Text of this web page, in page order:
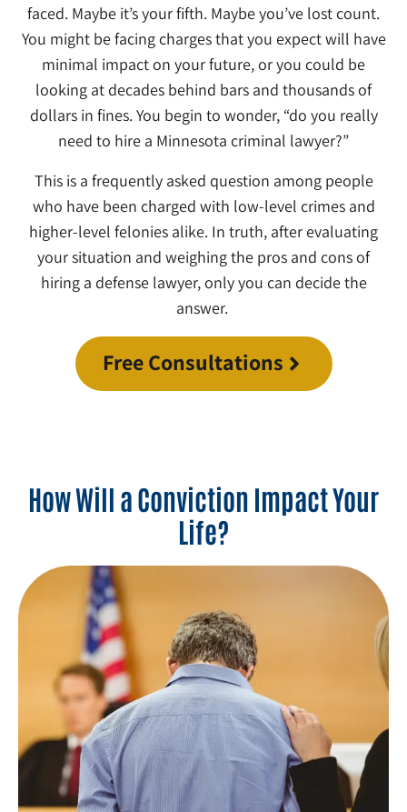
faced. Maybe it’s your fifth. Maybe you’ve lost count.
You might be facing charges that you expect will have
minimal impact on your future, or you could be
looking at decades behind bars and thousands of
dollars in fines. You begin to wonder, “do you really
need to hire a Minnesota criminal lawyer?”
This is a frequently asked question among people
who have been charged with low-level crimes and
higher-level felonies alike. In truth, after evaluating
your situation and weighing the pros and cons of
hiring a defense lawyer, only you can decide the
answer.
Free Consultations
How Will a Conviction Impact Your
Life?